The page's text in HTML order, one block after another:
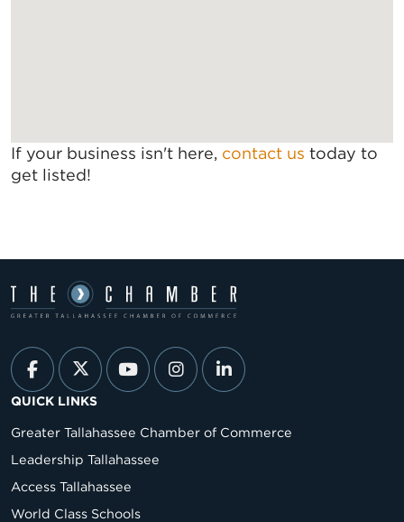
If your business isn't here, contact us today to
get listed!
QUICK LINKS
Greater Tallahassee Chamber of Commerce
Leadership Tallahassee
Access Tallahassee
World Class Schools